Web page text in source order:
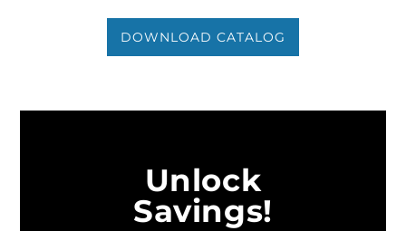
DOWNLOAD CATALOG
Unlock
Savings!